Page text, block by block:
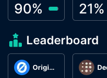
21%
90%
Leaderboard
Origin Protocol